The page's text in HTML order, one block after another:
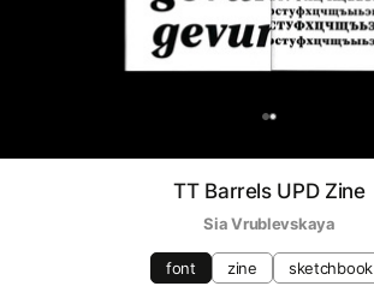
TT Barrels UPD Zine
Sia Vrublevskaya
font zine sketchbook